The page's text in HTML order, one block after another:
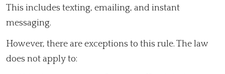
This includes texting, emailing, and instant
messaging.
However, there are exceptions to this rule. The law
does not apply to: